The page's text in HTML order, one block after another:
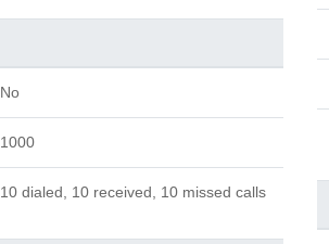
No
1000
10 dialed, 10 received, 10 missed calls